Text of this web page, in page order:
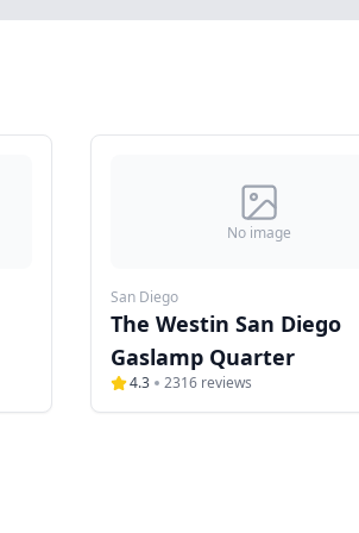
No image
San Diego
The Westin San Diego
Gaslamp Quarter
4.3 2316 reviews